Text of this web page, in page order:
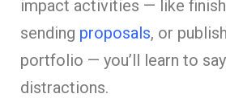
impact activities — like
sending proposals, or
portfolio — you’ll learn to
distractions.